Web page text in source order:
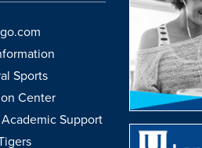
Sports
Center
Support